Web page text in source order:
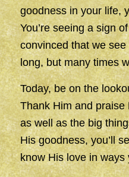
goodness in your life,
You’re seeing a sign
convinced that we
long, but many times
Today, be on the
Thank Him and praise
as well as the big
His goodness, you’ll
know His love in